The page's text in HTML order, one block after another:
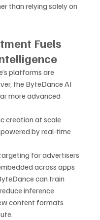
than relying solely on
Fuels
platforms are
the ByteDance AI
more advanced
creation at scale
by real-time
for advertisers
across apps
can train
inference
content formats